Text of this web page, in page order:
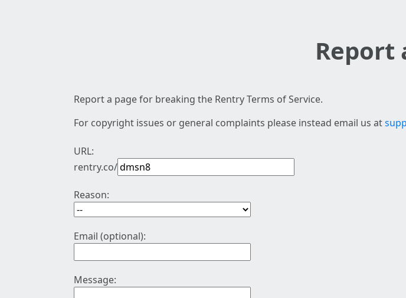
Report
Report a page for breaking the Rentry Terms of Service.
For copyright issues or general complaints please instead email us at
URL:
rentry.co/
Reason:
Email (optional):
Message: